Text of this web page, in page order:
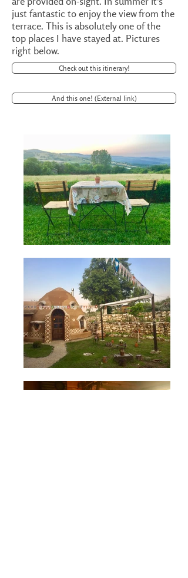
just fantastic to enjoy the view from the
terrace. This is absolutely one of the
top places I have stayed at. Pictures
right below.
And this one! (External link)
Check out this itinerary!